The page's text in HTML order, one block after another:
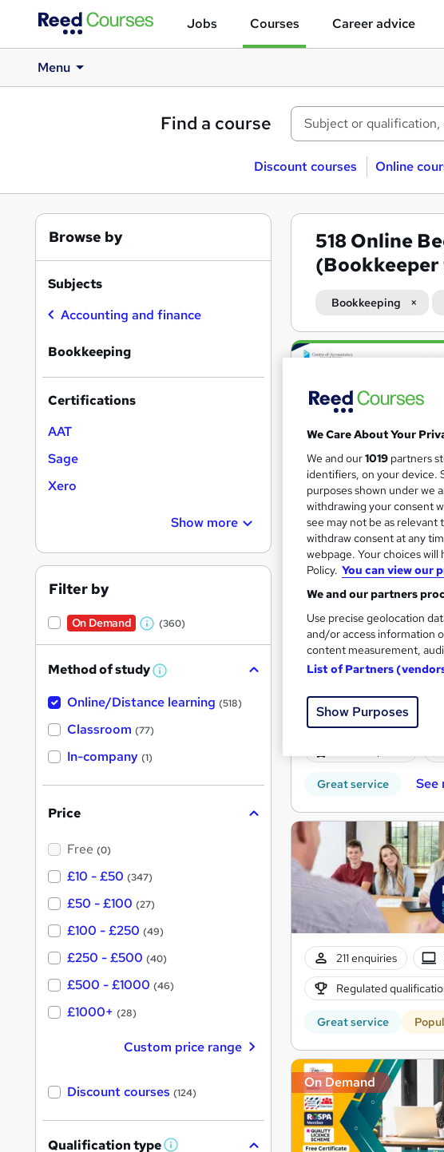
Jobs Courses Career advice
Menu
Find a course
Discount courses Online
518Online
Bookkeeping
Search
116 enquiries
50 CPD points
Great service See
974 enquiries
Great service See
211 enquiries
Regulated
Great service
On Demand
Browse by
Subjects
Accounting and finance
Bookkeeping
Certifications
AAT
Sage
Xero
Show more
Filter by
On Demand
W
a
s
t
(360)
Method of study W
a
Online/Distance learning (518)
Classroom (77)
In-company (1)
Price
Free (0)
£10 - £50 (347)
£50 - £100 (27)
£100 - £250 (49)
£250 - £500 (40)
£500 - £1000 (46)
£1000+ (28)
Custom price range
Discount courses (124)
Qualification type
We Care About Your
We and our1019 partners
identifiers, on your device.
purposes shown under we
withdrawing your consent
see may not be as relevant
withdraw consent at any
webpage. Your choices
Policy. You can view our
We and our partners
Use precise geolocation
and/or access information
content measurement,
List of Partners
Show Purposes